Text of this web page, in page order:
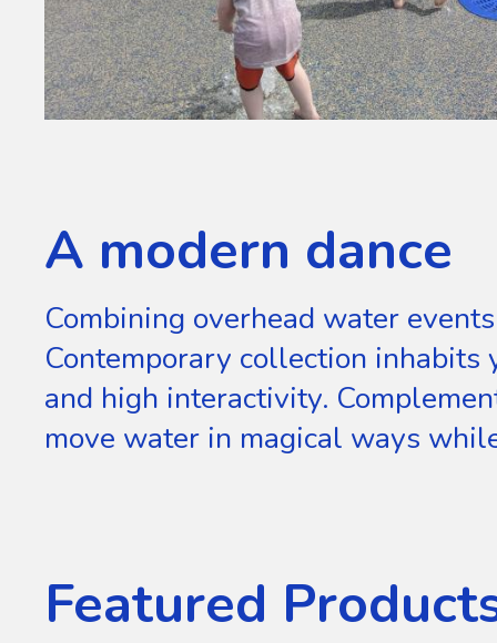
A modern dance
Combining overhead water
Contemporary collection
and high interactivity.
move water in magical ways
Featured